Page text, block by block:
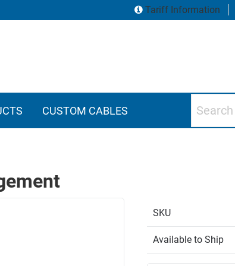
Tariff Information
CUSTOM CABLES
SKU
Available to Ship